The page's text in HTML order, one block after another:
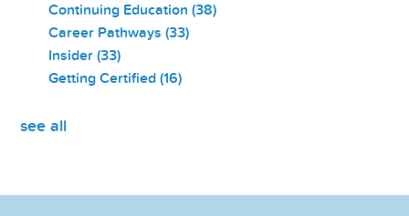
Continuing Education(38)
Career Pathways(33)
Insider(33)
Getting Certified(16)
see all